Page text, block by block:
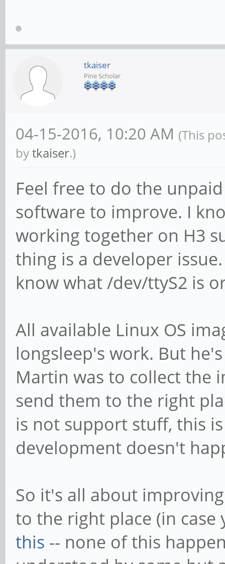
tkaiser
Pine Scholar
04-15-2016, 10:20 AM (This
bytkaiser.)
Feel free to do the
software to improve. I
working together on H3
thing is a developer
know what /dev/ttyS2 is
All available Linux OS
longsleep's work. But
Martin was to collect the
send them to the right
is not support stuff, this
development doesn't
So it's all about
to the right place (in
this -- none of this